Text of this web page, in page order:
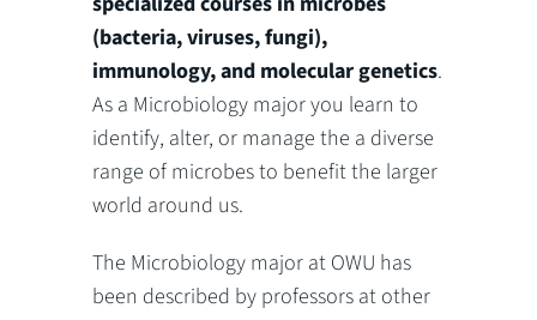
(bacteria, viruses, fungi),
immunology, and molecular genetics.
As a Microbiology major you learn to
identify, alter, or manage the a diverse
range of microbes to benefit the larger
world around us.
The Microbiology major at OWU has
been described by professors at other